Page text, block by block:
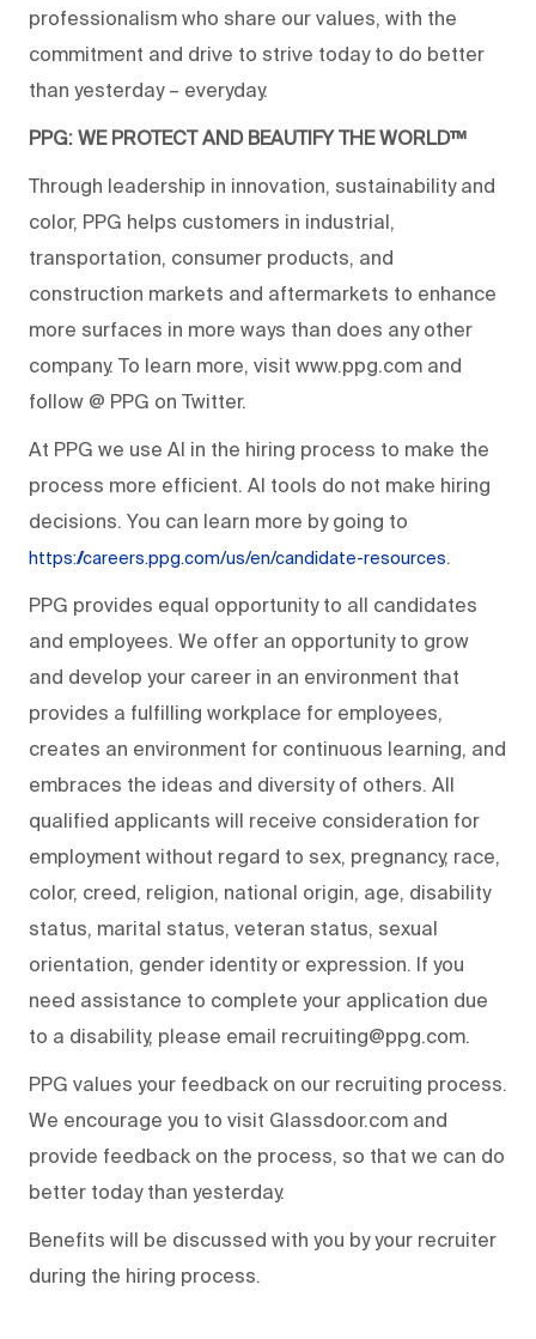
professionalism who share our values, with the
commitment and drive to strive today to do better
than yesterday – everyday.
PPG: WE PROTECT AND BEAUTIFY THE WORLD™
Through leadership in innovation, sustainability and
color, PPG helps customers in industrial,
transportation, consumer products, and
construction markets and aftermarkets to enhance
more surfaces in more ways than does any other
company. To learn more, visit www.ppg.com and
follow @ PPG on Twitter.
At PPG we use AI in the hiring process to make the
process more efficient. AI tools do not make hiring
decisions. You can learn more by going to
https://careers.ppg.com/us/en/candidate-resources.
PPG provides equal opportunity to all candidates
and employees. We offer an opportunity to grow
and develop your career in an environment that
provides a fulfilling workplace for employees,
creates an environment for continuous learning, and
embraces the ideas and diversity of others. All
qualified applicants will receive consideration for
employment without regard to sex, pregnancy, race,
color, creed, religion, national origin, age, disability
status, marital status, veteran status, sexual
orientation, gender identity or expression. If you
need assistance to complete your application due
to a disability, please email recruiting@ppg.com.
PPG values your feedback on our recruiting process.
We encourage you to visit Glassdoor.com and
provide feedback on the process, so that we can do
better today than yesterday.
Benefits will be discussed with you by your recruiter
during the hiring process.